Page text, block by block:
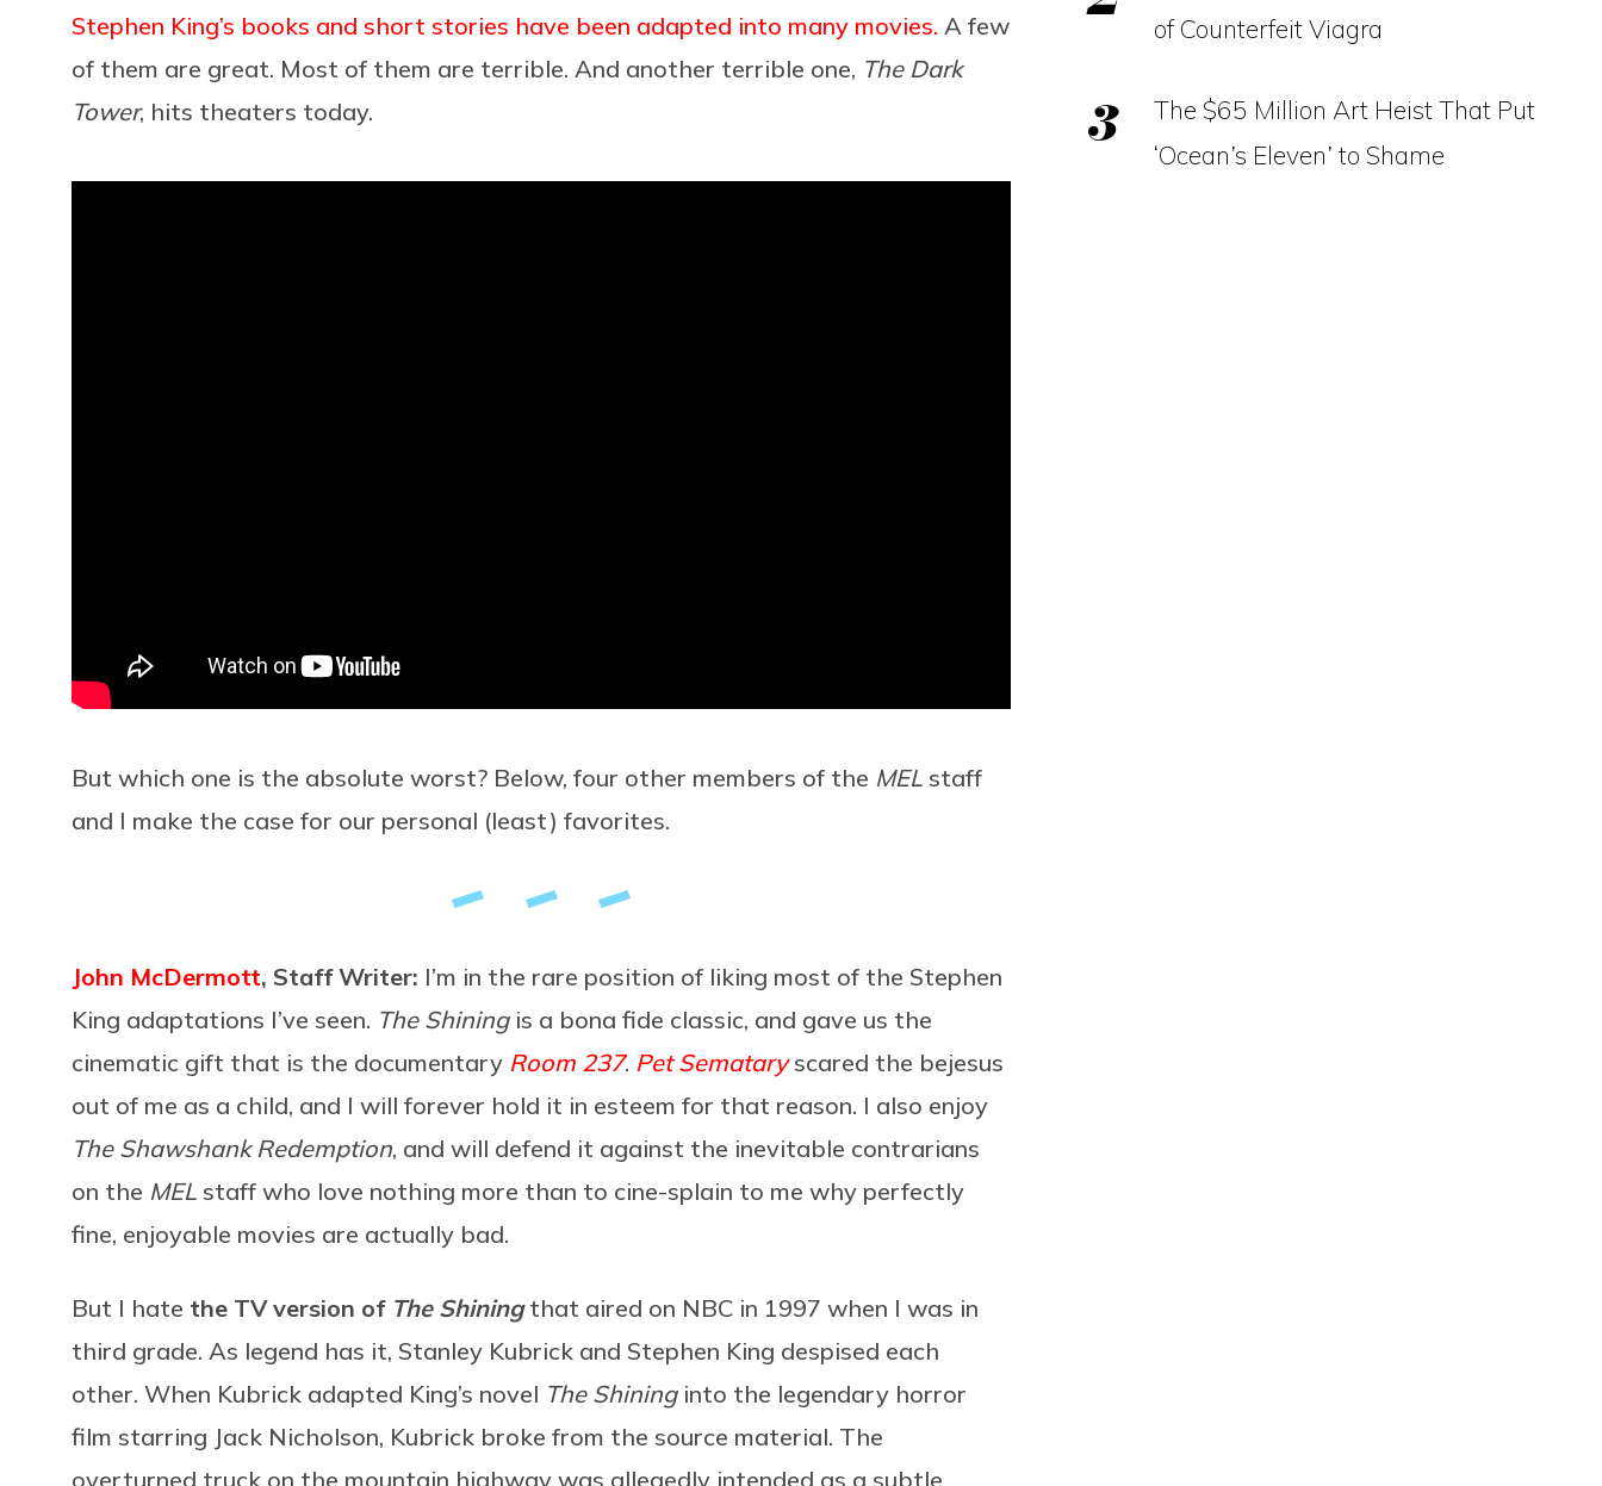
Stephen King’s books and short stories have been adapted into many movies. A few
of them are great. Most of them are terrible. And another terrible one, The Dark
Tower, hits theaters today.
But which one is the absolute worst? Below, four other members of the MEL staff
and I make the case for our personal (least) favorites.
John McDermott, Staff Writer: I’m in the rare position of liking most of the Stephen
King adaptations I’ve seen. The Shiningis a bona fide classic, and gave us the
cinematic gift that is the documentary Room 237. Pet Semataryscared the bejesus
out of me as a child, and I will forever hold it in esteem for that reason. I also enjoy
The Shawshank Redemption, and will defend it against the inevitable contrarians
on the MEL staff who love nothing more than to cine-splain to me why perfectly
fine, enjoyable movies are actually bad.
But I hate the TV version of The Shiningthat aired on NBC in 1997 when I was in
third grade. As legend has it, Stanley Kubrick and Stephen King despised each
other. When Kubrick adapted King’s novel The Shining into the legendary horror
film starring Jack Nicholson, Kubrick broke from the source material. The
overturned truck on the mountain highway was allegedly intended as a subtle
of Counterfeit Viagra
The $65 Million Art Heist That Put
‘Ocean’s Eleven’ to Shame